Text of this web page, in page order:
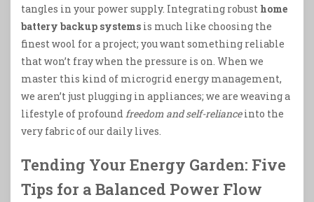
tangles in your power supply. Integrating robust home
battery backup systems is much like choosing the
finest wool for a project; you want something reliable
that won’t fray when the pressure is on. When we
master this kind of microgrid energy management,
we aren’t just plugging in appliances; we are weaving a
lifestyle of profoundfreedom and self-relianceinto the
very fabric of our daily lives.
Tending Your Energy Garden: Five
Tips for a Balanced Power Flow